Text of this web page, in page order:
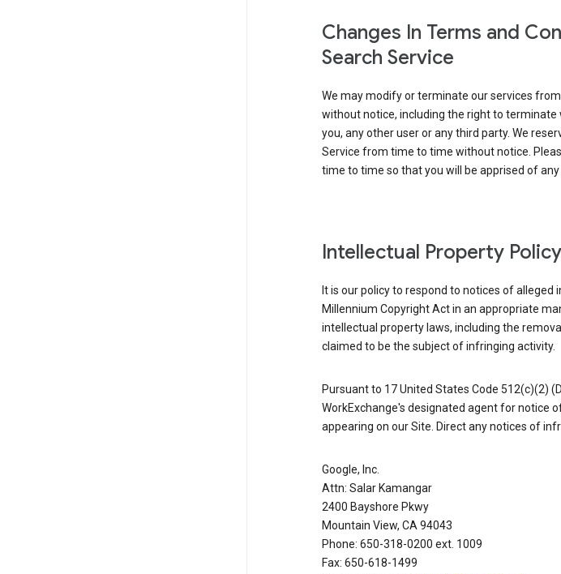
Changes In Terms and
Search Service
We may modify or terminate our services
without notice, including the right to
you, any other user or any third party. We
Service from time to time without notice.
time to time so that you will be apprised of any
Intellectual Property Policy
It is our policy to respond to notices of
Millennium Copyright Act in an appropriate
intellectual property laws, including the
claimed to be the subject of infringing activity.
Pursuant to 17 United States Code 512(c)(2)
WorkExchange's designated agent for notice
appearing on our Site. Direct any notices of
Google, Inc.
Attn: Salar Kamangar
2400 Bayshore Pkwy
Mountain View, CA 94043
Phone: 650-318-0200 ext. 1009
Fax: 650-618-1499